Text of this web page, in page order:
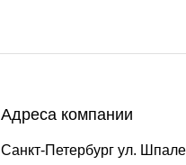
Адреса компании
Санкт-Петербург ул.